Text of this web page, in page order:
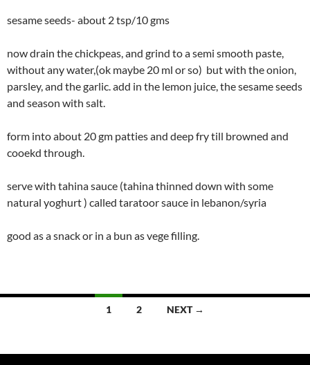
sesame seeds- about 2 tsp/10 gms
now drain the chickpeas, and grind to a semi smooth paste,
without any water,(ok maybe 20 ml or so) but with the onion,
parsley, and the garlic. add in the lemon juice, the sesame seeds
and season with salt.
form into about 20 gm patties and deep fry till browned and
cooekd through.
serve with tahina sauce (tahina thinned down with some
natural yoghurt ) called taratoor sauce in lebanon/syria
good as a snack or in a bun as vege filling.
1 2 NEXT →